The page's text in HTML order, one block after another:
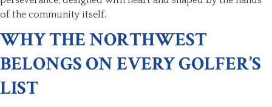
of the community itself.
WHY THE NORTHWEST
BELONGS ON EVERY GOLFER’S
LIST